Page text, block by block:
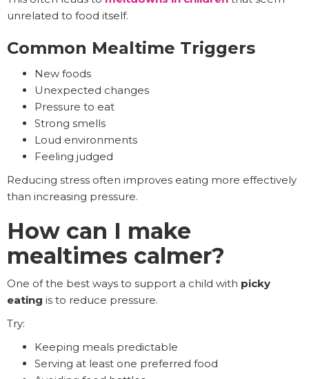
unrelated to food itself.
Common Mealtime Triggers
New foods
Unexpected changes
Pressure to eat
Strong smells
Loud environments
Feeling judged
Reducing stress often improves eating more effectively
than increasing pressure.
How can I make
mealtimes calmer?
One of the best ways to support a child with picky
eating is to reduce pressure.
Try:
Keeping meals predictable
Serving at least one preferred food